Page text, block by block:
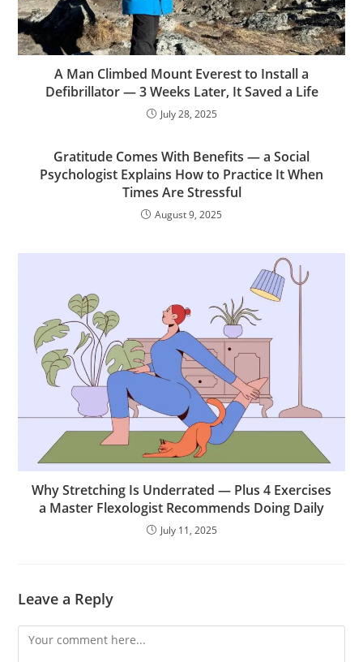
A Man Climbed Mount Everest to Install a
Defibrillator — 3 Weeks Later, It Saved a Life
July 28, 2025
Gratitude Comes With Benefits — a Social
Psychologist Explains How to Practice It When
Times Are Stressful
August 9, 2025
Why Stretching Is Underrated — Plus 4 Exercises
a Master Flexologist Recommends Doing Daily
July 11, 2025
Leave a Reply
Comment